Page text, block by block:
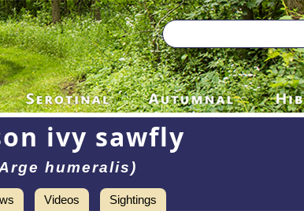
ivy sawfly
humeralis)
Videos Sightings